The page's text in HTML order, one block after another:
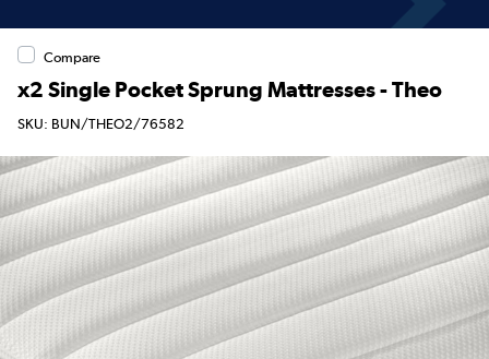
Compare
x2 Single Pocket Sprung Mattresses - Theo
SKU: BUN/THEO2/76582